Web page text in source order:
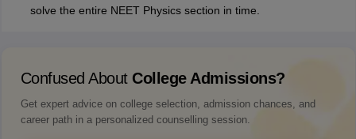
solve the entire NEET Physics section in time.
Confused About College Admissions?
Get expert advice on college selection, admission chances, and
career path in a personalized counselling session.